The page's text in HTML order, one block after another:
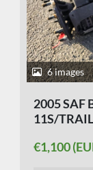
6 images
2005 SAF
11S/
€1,100